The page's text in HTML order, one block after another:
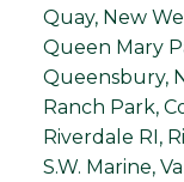
Quay, New
Queen Mary
Queensbury,
Ranch Park,
Riverdale RI,
S.W. Marine,